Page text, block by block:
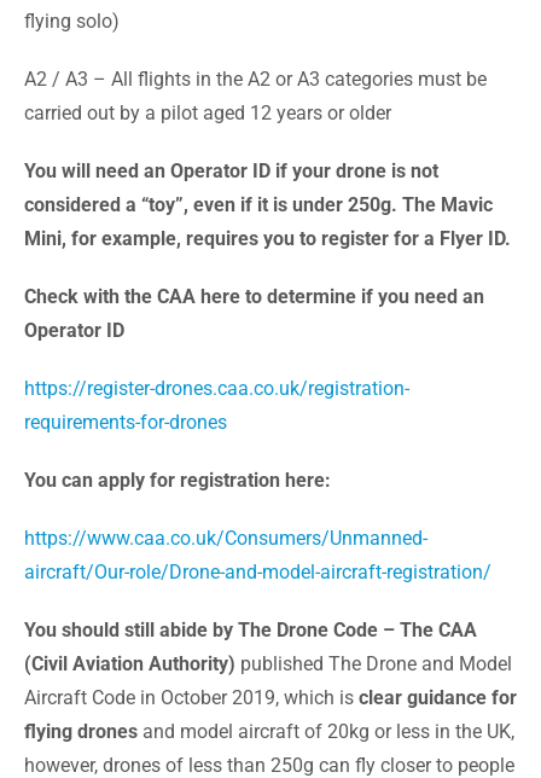
flying solo)
A2 / A3 – All flights in the A2 or A3 categories must be
carried out by a pilot aged 12 years or older
You will need an Operator ID if your drone is not
considered a “toy”, even if it is under 250g. The Mavic
Mini, for example, requires you to register for a Flyer ID.
Check with the CAA here to determine if you need an
Operator ID
https://register-drones.caa.co.uk/registration-
requirements-for-drones
You can apply for registration here:
https://www.caa.co.uk/Consumers/Unmanned-
aircraft/Our-role/Drone-and-model-aircraft-registration/
You should still abide by The Drone Code – The CAA
(Civil Aviation Authority) published The Drone and Model
Aircraft Code in October 2019, which is clear guidance for
flying drones and model aircraft of 20kg or less in the UK,
however, drones of less than 250g can fly closer to people